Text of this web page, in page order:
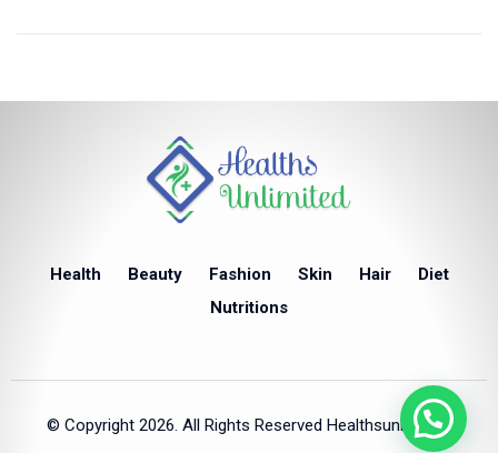
Health Beauty Fashion Skin Hair
Diet
Nutritions
© Copyright 2026. All Rights Reserved Healthsunlimited.